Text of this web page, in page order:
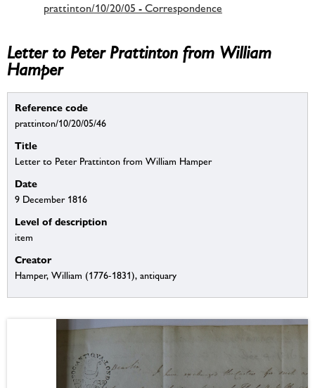
prattinton/10/20/05 - Correspondence
Letter to Peter Prattinton from William
Hamper
Reference code
prattinton/10/20/05/46
Title
Letter to Peter Prattinton from William Hamper
Date
9 December 1816
Level of description
item
Creator
Hamper, William (1776-1831), antiquary